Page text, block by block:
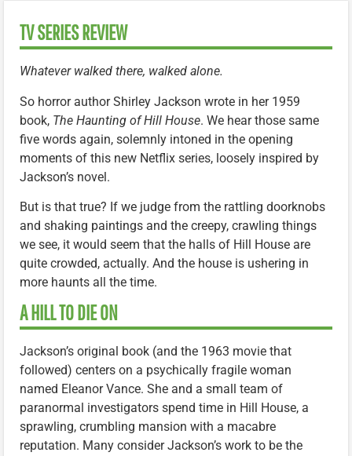
TV SERIES REVIEW
Whatever walked there, walked alone.
So horror author Shirley Jackson wrote in her 1959
book, The Haunting of Hill House. We hear those same
five words again, solemnly intoned in the opening
moments of this new Netflix series, loosely inspired by
Jackson’s novel.
But is that true? If we judge from the rattling doorknobs
and shaking paintings and the creepy, crawling things
we see, it would seem that the halls of Hill House are
quite crowded, actually. And the house is ushering in
more haunts all the time.
A HILL TO DIE ON
Jackson’s original book (and the 1963 movie that
followed) centers on a psychically fragile woman
named Eleanor Vance. She and a small team of
paranormal investigators spend time in Hill House, a
sprawling, crumbling mansion with a macabre
reputation. Many consider Jackson’s work to be the